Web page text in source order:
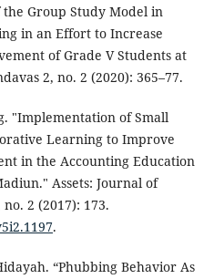
Group Study Model in
in an Effort to Increase
of Grade V Students at
2, no. 2 (2020): 365–77.
"Implementation of Small
Learning to Improve
in the Accounting Education
Assets: Journal of
2 (2017): 173.
.
“Phubbing Behavior As